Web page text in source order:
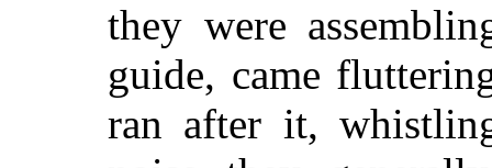
they were
guide, came
ran after it,